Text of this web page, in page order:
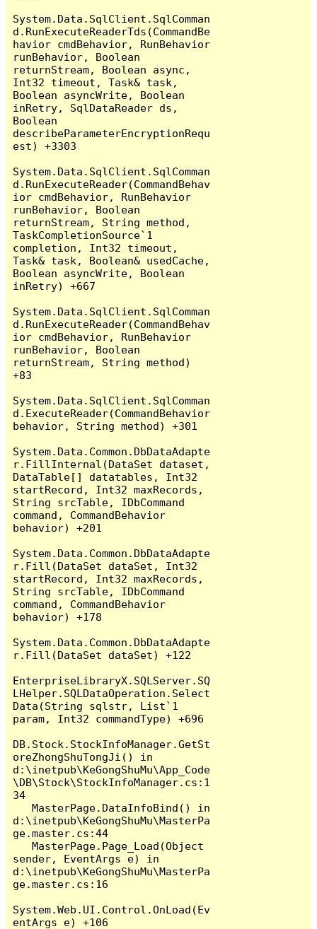
System.Data.SqlClient.SqlComman
d.RunExecuteReaderTds(CommandBe
havior cmdBehavior, RunBehavior
runBehavior, Boolean
returnStream, Boolean async,
Int32 timeout, Task& task,
Boolean asyncWrite, Boolean
inRetry, SqlDataReader ds,
Boolean
describeParameterEncryptionRequ
est) +3303
System.Data.SqlClient.SqlComman
d.RunExecuteReader(CommandBehav
ior cmdBehavior, RunBehavior
runBehavior, Boolean
returnStream, String method,
TaskCompletionSource`1
completion, Int32 timeout,
Task& task, Boolean& usedCache,
Boolean asyncWrite, Boolean
inRetry) +667
System.Data.SqlClient.SqlComman
d.RunExecuteReader(CommandBehav
ior cmdBehavior, RunBehavior
runBehavior, Boolean
returnStream, String method)
+83
System.Data.SqlClient.SqlComman
d.ExecuteReader(CommandBehavior
behavior, String method) +301
System.Data.Common.DbDataAdapte
r.FillInternal(DataSet dataset,
DataTable[] datatables, Int32
startRecord, Int32 maxRecords,
String srcTable, IDbCommand
command, CommandBehavior
behavior) +201
System.Data.Common.DbDataAdapte
r.Fill(DataSet dataSet, Int32
startRecord, Int32 maxRecords,
String srcTable, IDbCommand
command, CommandBehavior
behavior) +178
System.Data.Common.DbDataAdapte
r.Fill(DataSet dataSet) +122
EnterpriseLibraryX.SQLServer.SQ
LHelper.SQLDataOperation.Select
Data(String sqlstr, List`1
param, Int32 commandType) +696
DB.Stock.StockInfoManager.GetSt
oreZhongShuTongJi() in
d:\inetpub\KeGongShuMu\App_Code
\DB\Stock\StockInfoManager.cs:1
34
   MasterPage.DataInfoBind() in
d:\inetpub\KeGongShuMu\MasterPa
ge.master.cs:44
   MasterPage.Page_Load(Object
sender, EventArgs e) in
d:\inetpub\KeGongShuMu\MasterPa
ge.master.cs:16
System.Web.UI.Control.OnLoad(Ev
entArgs e) +106